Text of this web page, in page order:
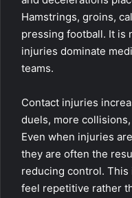
Hamstrings, groins,
pressing football. It is
injuries dominate
teams.
Contact injuries
duels, more
Even when injuries
they are often the
reducing control.
feel repetitive rather